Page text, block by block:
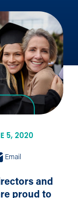
5, 2020
Email
and
proud to